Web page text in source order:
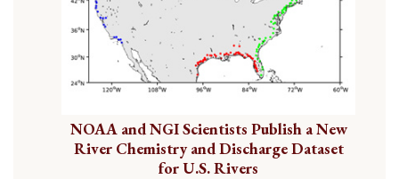
NOAA and NGI Scientists Publish a New
River Chemistry and Discharge Dataset
for U.S. Rivers